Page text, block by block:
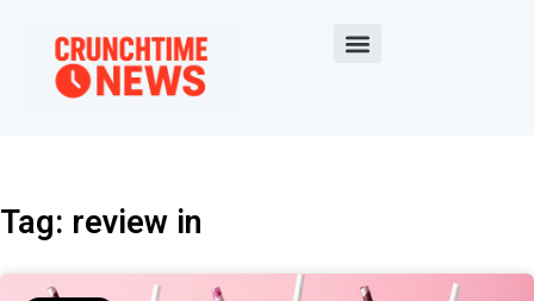
Tag: review in